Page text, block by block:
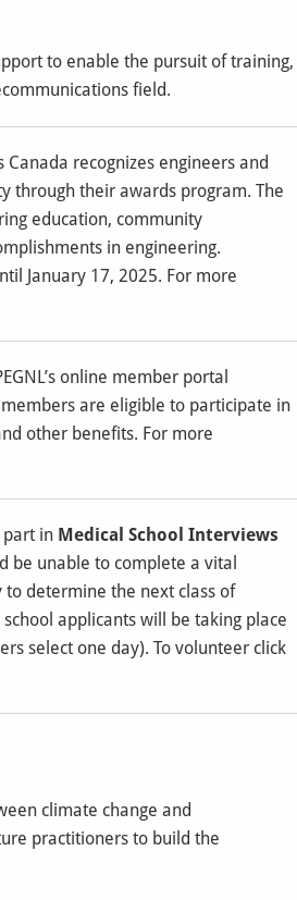
to enable the pursuit of training,
field.
Canada recognizes engineers and
through their awards program. The
education, community
in engineering.
January 17, 2025. For more
online member portal
are eligible to participate in
other benefits. For more
part in Medical School Interviews
be unable to complete a vital
determine the next class of
applicants will be taking place
select one day). To volunteer click
climate change and
practitioners to build the